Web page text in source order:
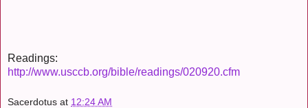
Readings:
http://www.usccb.org/bible/readings/020920.cfm
Sacerdotus at 12:24 AM